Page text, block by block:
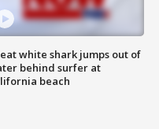
white shark jumps out of
behind surfer at
beach